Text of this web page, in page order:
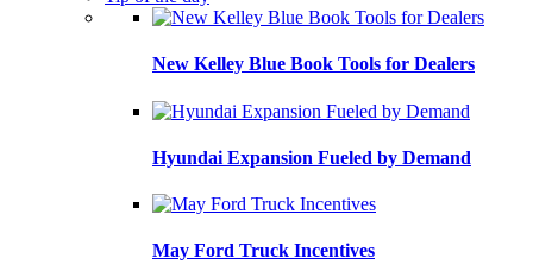
New Kelley Blue Book Tools for Dealers
Hyundai Expansion Fueled by Demand
May Ford Truck Incentives